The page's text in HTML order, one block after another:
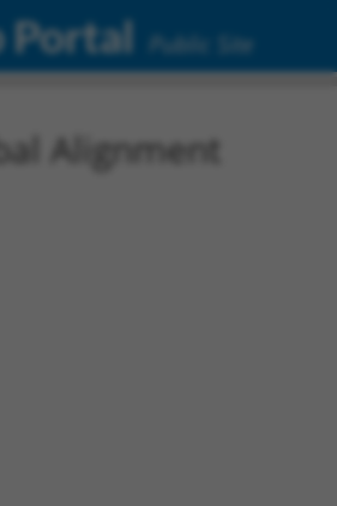
Portal Public Site
Alignment